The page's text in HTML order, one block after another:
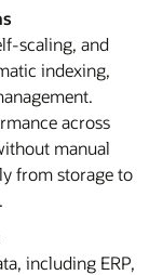
scaling, and
indexing,
across
manual
from storage to
including ERP,